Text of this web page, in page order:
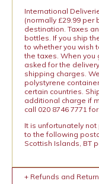
International
(normally £29.99
destination. Taxes
bottles. If you ship
to whether you wish
the taxes. When you
asked for the
shipping charges.
polystyrene
certain countries.
additional charge if
call 020 8746 7771
It is unfortunately
to the following
Scottish Islands, BT
+ Refunds and